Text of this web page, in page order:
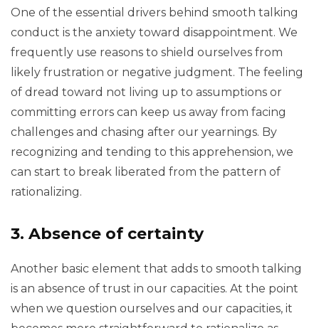
One of the essential drivers behind smooth talking
conduct is the anxiety toward disappointment. We
frequently use reasons to shield ourselves from
likely frustration or negative judgment. The feeling
of dread toward not living up to assumptions or
committing errors can keep us away from facing
challenges and chasing after our yearnings. By
recognizing and tending to this apprehension, we
can start to break liberated from the pattern of
rationalizing.
3. Absence of certainty
Another basic element that adds to smooth talking
is an absence of trust in our capacities. At the point
when we question ourselves and our capacities, it